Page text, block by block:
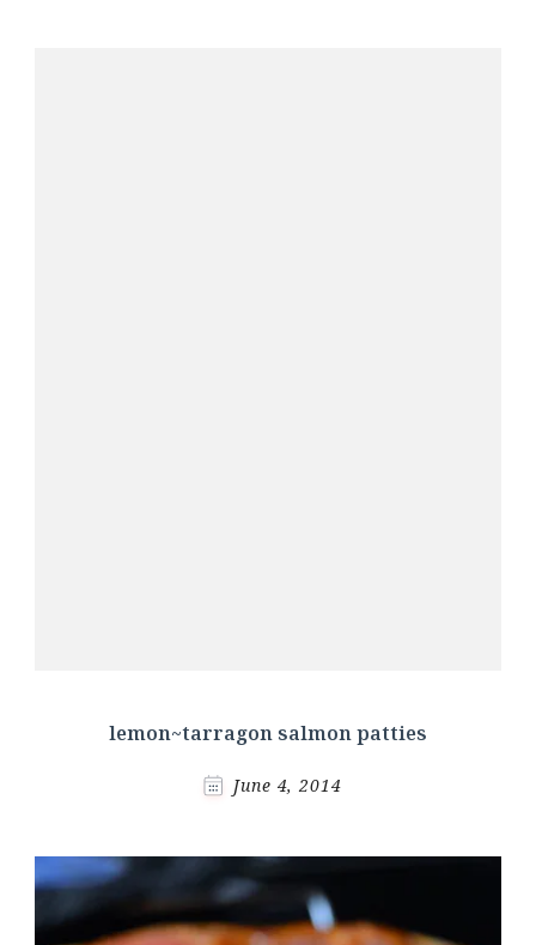
lemon~tarragon salmon patties
June 4, 2014